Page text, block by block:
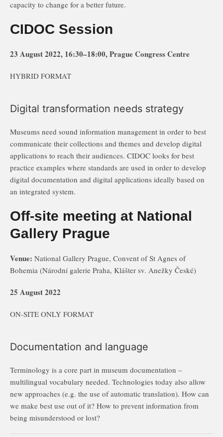
capacity to change for a better future.
CIDOC Session
23 August 2022, 16:30–18:00, Prague Congress Centre
HYBRID FORMAT
Digital transformation needs strategy
Museums need sound information management in order to best
communicate their collections and themes and develop digital
applications to reach their audiences. CIDOC looks for best
practice examples where standards are used in order to develop
digital documentation and digital applications ideally based on
an integrated system.
Off-site meeting at National
Gallery Prague
Venue: National Gallery Prague, Convent of St Agnes of
Bohemia (Národní galerie Praha, Klášter sv. Anežky České)
25 August 2022
ON-SITE ONLY FORMAT
Documentation and language
Terminology is a core part in museum documentation –
multilingual vocabulary needed. Technologies today also allow
new approaches (e.g. the use of automatic translation). How can
we make best use out of it? How to prevent information from
being misunderstood or lost?